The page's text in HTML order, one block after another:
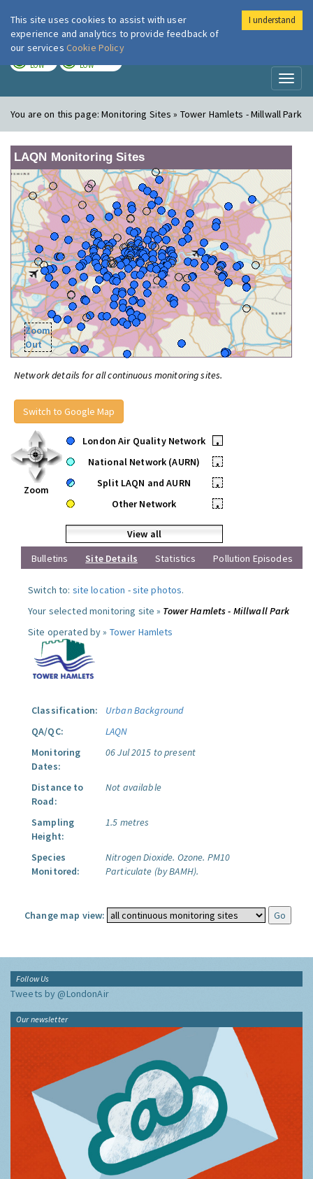
London Air
LOW LOW
You are on this page:Monitoring Sites » Tower Hamlets - Millwall Park
LAQN Monitoring Sites
Zoom
Out
Network details for all continuous monitoring sites.
Switch to Google Map
Zoom
London Air Quality Network
•
National Network (AURN)
•
Split LAQN and AURN
•
Other Network
•
View all
Bulletins
Site Details Statistics Pollution Episodes
Switch to: site location -site photos.
Your selected monitoring site » Tower Hamlets - Millwall Park
Site operated by » Tower Hamlets
Classification:
Urban Background
QA/QC:
LAQN
Monitoring
Dates:
06 Jul 2015 to present
Distance to
Road:
Not available
Sampling
Height:
1.5 metres
Species
Monitored:
Nitrogen Dioxide. Ozone. PM10
Particulate (by BAMH).
Change map view:
Follow Us
Tweets by @LondonAir
Our newsletter
This site uses cookies to assist with user
experience and analytics to provide feedback of
our services Cookie Policy
I understand